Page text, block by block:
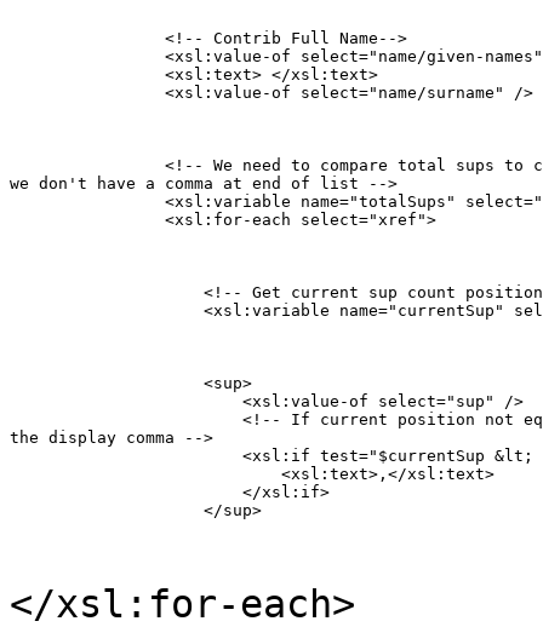
                <!-- Contrib Full Name-->
                <xsl:text> </xsl:text>
                <xsl:value-of select="name/surname" />
<!-- We need to compare total sups to
we don't have a comma at end of list -->
<xsl:variable name="totalSups"
                <xsl:for-each select="xref">
<!-- Get current sup count
<xsl:variable name="currentSup"
                    <sup>
<!-- If current position not
the display comma -->
<xsl:if test="$currentSup &lt;
                            <xsl:text>,</xsl:text>
                        </xsl:if>
                    </sup>
</xsl:for-each>